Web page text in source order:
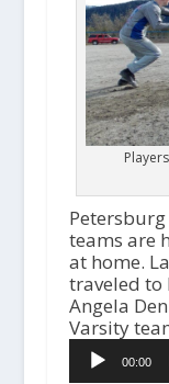
Petersburg
teams are
at home.
traveled to
Angela
Varsity
Audio
Player00:00